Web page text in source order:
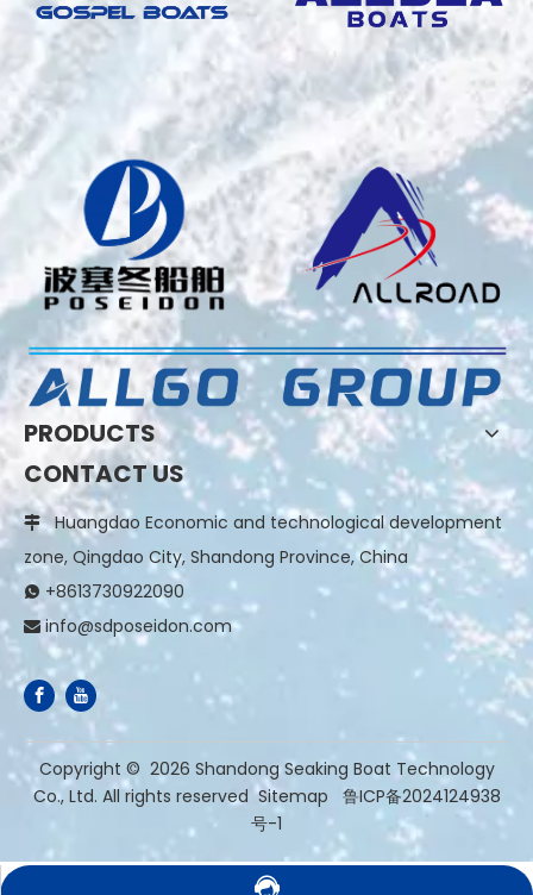
PRODUCTS
CONTACT US
 Huangdao Economic and technological development
zone, Qingdao City, Shandong Province, China
 +8613730922090
 info@sdposeidon.com
​Copyright © 2026 Shandong Seaking Boat Technology
Co., Ltd. All rights reservedSitemap
鲁ICP备2024124938
号-1